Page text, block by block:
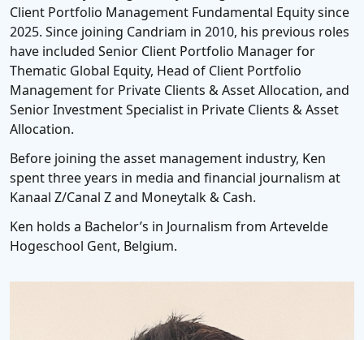
Client Portfolio Management Fundamental Equity since
2025. Since joining Candriam in 2010, his previous roles
have included Senior Client Portfolio Manager for
Thematic Global Equity, Head of Client Portfolio
Management for Private Clients & Asset Allocation, and
Senior Investment Specialist in Private Clients & Asset
Allocation.
Before joining the asset management industry, Ken
spent three years in media and financial journalism at
Kanaal Z/Canal Z and Moneytalk & Cash.
Ken holds a Bachelor’s in Journalism from Artevelde
Hogeschool Gent, Belgium.